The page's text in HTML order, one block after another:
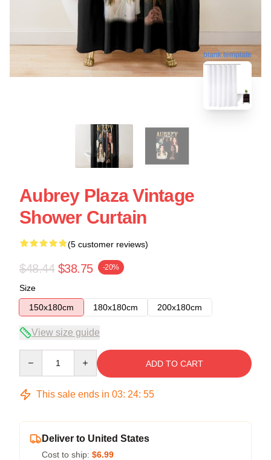
blank template
Aubrey Plaza Vintage
Shower Curtain
(5 customer reviews)
$48.44 $38.75 -20%
Size
150x180cm
180x180cm 200x180cm
View size guide
ADD TO CART
This sale ends in 03: 24: 54
Deliver to United States
Cost to ship: $6.99